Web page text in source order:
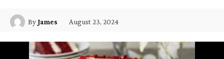
ByJames August 23, 2024